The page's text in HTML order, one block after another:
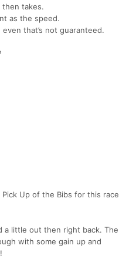
then takes.
as the speed.
that’s not guaranteed.
Up of the Bibs for this race
a little out then right back. The
with some gain up and